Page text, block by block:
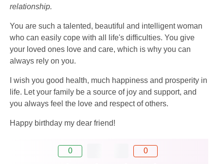
relationship.
You are such a talented, beautiful and intelligent woman
who can easily cope with all life's difficulties. You give
your loved ones love and care, which is why you can
always rely on you.
I wish you good health, much happiness and prosperity in
life. Let your family be a source of joy and support, and
you always feel the love and respect of others.
Happy birthday my dear friend!
0 0